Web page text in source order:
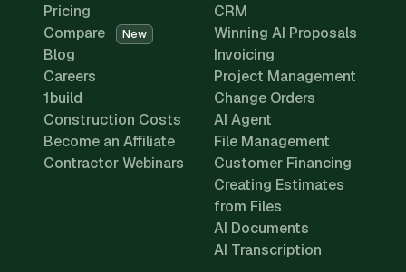
Pricing
Compare
New
Blog
Careers
1build
Construction Costs
Become an Affiliate
Contractor Webinars
CRM
Winning AI Proposals
Invoicing
Project Management
Change Orders
AI Agent
File Management
Customer Financing
Creating Estimates
from Files
AI Documents
AI Transcription